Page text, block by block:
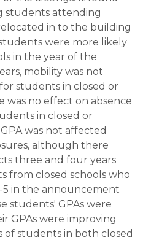
students attending
in to the building
were more likely
in the year of the
mobility was not
students in closed or
was no effect on absence
in closed or
was not affected
although there
three and four years
from closed schools who
5 in the announcement
students' GPAs were
GPAs were improving
of students in both closed